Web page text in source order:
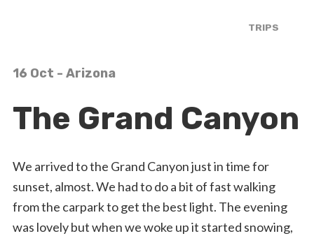
TRIPS
16 Oct - Arizona
The Grand Canyon
We arrived to the Grand Canyon just in time for
sunset, almost. We had to do a bit of fast walking
from the carpark to get the best light. The evening
was lovely but when we woke up it started snowing,